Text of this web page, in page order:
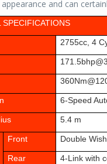
and can
SPECIFICATIONS
2755cc, 4
6-Speed
5.4 m
Front Double
Rear 4-Link with